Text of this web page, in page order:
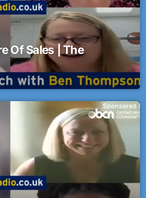
Of Sales | The